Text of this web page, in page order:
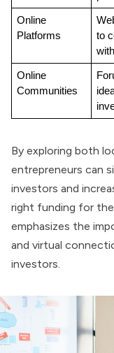
Online
Platforms
to
Online
Communities
By exploring both
entrepreneurs can
investors and
right funding for
emphasizes the
and virtual
investors.